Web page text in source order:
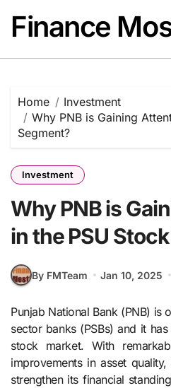
content
Finance
Home
Investment
Why PNB is Gaining
Segment?
Investment
Why PNB is
in the PSU
By FMTeam Jan 10, 2025
Punjab National Bank (PNB) is one of India’s leading public
sector banks (PSBs) and it
stock market. With
improvements in asset
strengthen its financial